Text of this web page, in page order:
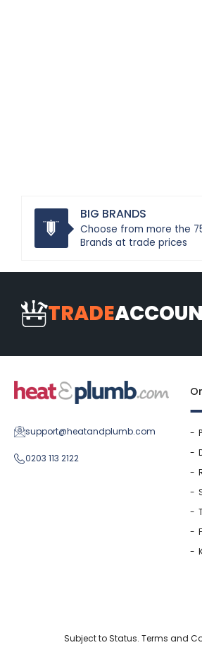
BIG BRANDS
Choose from more the
Brands at trade prices
TRADE
support@heatandplumb.com
0203 113 2122
Subject to Status. Terms and